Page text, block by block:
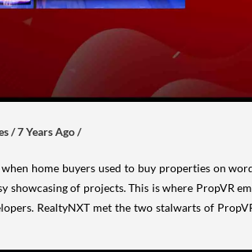
/ 7 Years Ago/
when home buyers used to buy properties on
showcasing of projects. This is where PropVR
RealtyNXT met the two stalwarts of